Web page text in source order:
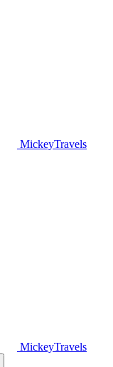
MickeyTravels
MickeyTravels